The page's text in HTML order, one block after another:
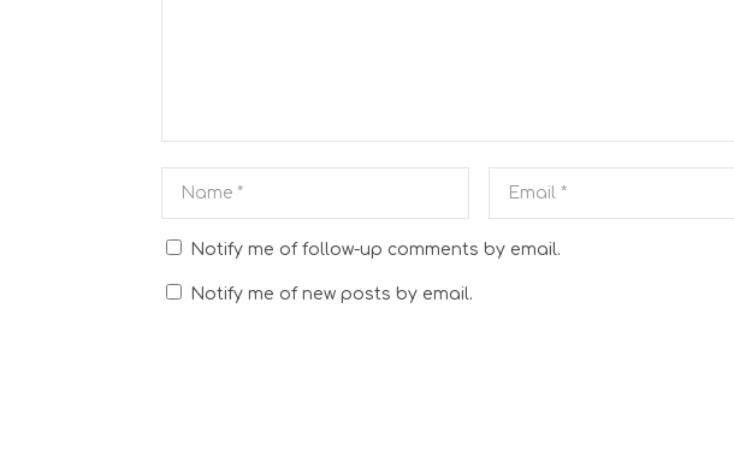
Notify me of follow-up comments by email.
Notify me of new posts by email.